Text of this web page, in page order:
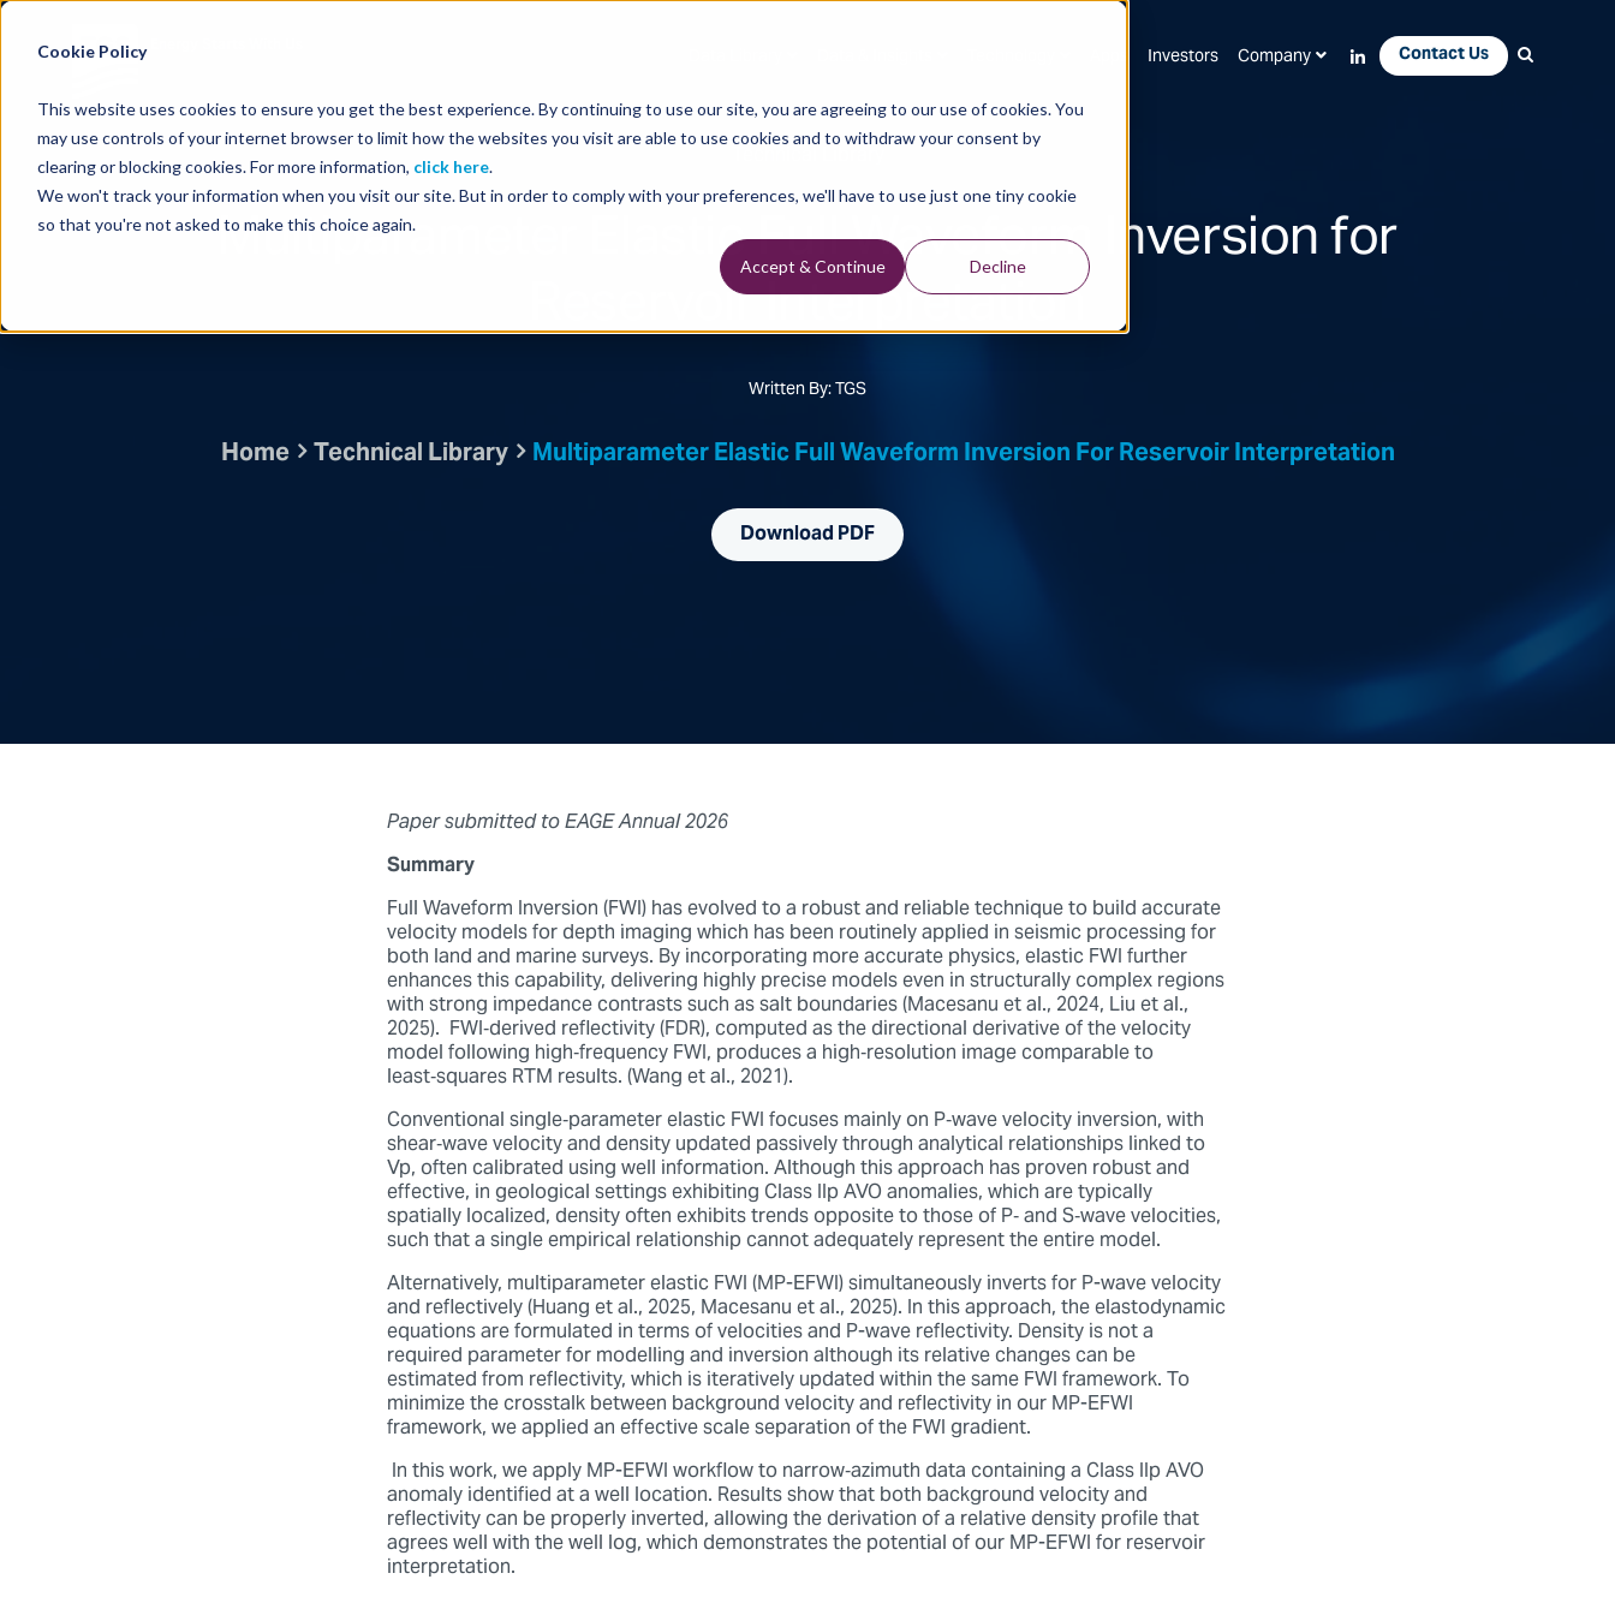
Cookie Policy
This website uses cookies to ensure you get the best experience. By continuing to use our site, you are agreeing to our use of cookies. You
may use controls of your internet browser to limit how the websites you visit are able to use cookies and to withdraw your consent by
clearing or blocking cookies. For more information, click here.
We won't track your information when you visit our site. But in order to comply with your preferences, we'll have to use just one tiny cookie
so that you're not asked to make this choice again.
Accept & Continue Decline
Investors Company Contact Us
Technical Library
Multiparameter Elastic Full Waveform Inversion for
Reservoir Interpretation
Written By: TGS
Home Technical Library Multiparameter Elastic Full Waveform Inversion For Reservoir Interpretation
Download PDF
Paper submitted to EAGEAnnual 2026
Summary
Full Waveform Inversion (FWI) has evolved to a robust and reliable technique to build accurate
velocity models for depth imaging which has been routinely applied in seismic processing for
both land and marine surveys. By incorporating more accurate physics, elastic FWI further
enhances this capability, delivering highly precise models even in structurally complex regions
with strong impedance contrasts such as salt boundaries (Macesanu et al., 2024, Liu et al.,
2025). FWI‑derived reflectivity (FDR), computed as the directional derivative of the velocity
model following high‑frequency FWI, produces a high‑resolution image comparable to
least‑squares RTM results. (Wang et al., 2021).
Conventional single‑parameter elastic FWI focuses mainly on P‑wave velocity inversion, with
shear‑wave velocity and density updated passively through analytical relationships linked to
Vp, often calibrated using well information. Although this approach has proven robust and
effective, in geological settings exhibiting Class IIp AVO anomalies, which are typically
spatially localized, density often exhibits trends opposite to those of P‑ and S‑wave velocities,
such that a single empirical relationship cannot adequately represent the entire model.
Alternatively, multiparameter elastic FWI (MP-EFWI) simultaneously inverts for P-wave velocity
and reflectively (Huang et al., 2025, Macesanu et al., 2025). In this approach, the elastodynamic
equations are formulated in terms of velocities and P-wave reflectivity. Density is not a
required parameter for modelling and inversion although its relative changes can be
estimated from reflectivity, which is iteratively updated within the same FWI framework. To
minimize the crosstalk between background velocity and reflectivity in our MP-EFWI
framework, we applied an effective scale separation of the FWI gradient.
In this work, we apply MP-EFWI workflow to narrow‑azimuth data containing a Class IIp AVO
anomaly identified at a well location. Results show that both background velocity and
reflectivity can be properly inverted, allowing the derivation of a relative density profile that
agrees well with the well log, which demonstrates the potential of our MP-EFWI for reservoir
interpretation.